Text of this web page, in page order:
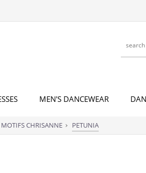
MEN'S DANCEWEAR
MOTIFS CHRISANNE PETUNIA